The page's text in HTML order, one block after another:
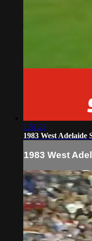
1:51:23
1983 West Adelaide
1983 West